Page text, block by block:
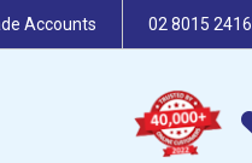
Accounts 02 8015 2416